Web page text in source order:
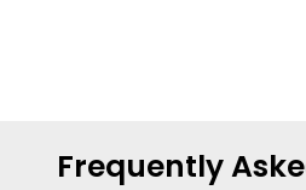
Frequently